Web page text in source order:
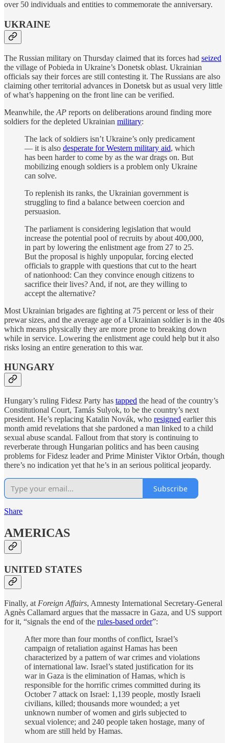
over 50 individuals and entities to commemorate the anniversary.
UKRAINE
The Russian military on Thursday claimed that its forces had seized
the village of Pobieda in Ukraine’s Donetsk oblast. Ukrainian
officials say their forces are still contesting it. The Russians are also
claiming other territorial advances in Donetsk but as usual very little
of what’s happening on the front line can be verified.
Meanwhile, the AP reports on deliberations around finding more
soldiers for the depleted Ukrainian military:
The lack of soldiers isn’t Ukraine’s only predicament
— it is also desperate for Western military aid, which
has been harder to come by as the war drags on. But
mobilizing enough soldiers is a problem only Ukraine
can solve.
To replenish its ranks, the Ukrainian government is
struggling to find a balance between coercion and
persuasion.
The parliament is considering legislation that would
increase the potential pool of recruits by about 400,000,
in part by lowering the enlistment age from 27 to 25.
But the proposal is highly unpopular, forcing elected
officials to grapple with questions that cut to the heart
of nationhood: Can they convince enough citizens to
sacrifice their lives? And, if not, are they willing to
accept the alternative?
Most Ukrainian brigades are fighting at 75 percent or less of their
prewar sizes, and the average age of a Ukrainian soldier is in the 40s
which means physically they are more prone to breaking down
while in service. Lowering the enlistment age could help but it also
risks losing an entire generation to this war.
HUNGARY
Hungary’s ruling Fidesz Party has tapped the head of the country’s
Constitutional Court, Tamás Sulyok, to be the country’s next
president. He’s replacing Katalin Novák, who resigned earlier this
month amid revelations that she pardoned a man linked to a child
sexual abuse scandal. Fallout from that story is continuing to
reverberate through Hungarian politics and has been causing
problems for Fidesz leader and Prime Minister Viktor Orbán, though
there’s no indication yet that he’s in an serious political jeopardy.
Subscribe
Share
AMERICAS
UNITED STATES
Finally, at Foreign Affairs, Amnesty International Secretary-General
Agnès Callamard argues that the massacre in Gaza, and US support
for it, “signals the end of the rules-based order”:
After more than four months of conflict, Israel’s
campaign of retaliation against Hamas has been
characterized by a pattern of war crimes and violations
of international law. Israel’s stated justification for its
war in Gaza is the elimination of Hamas, which is
responsible for the horrific crimes committed during its
October 7 attack on Israel: 1,139 people, mostly Israeli
civilians, killed; thousands more wounded; a yet
unknown number of women and girls subjected to
sexual violence; and 240 people taken hostage, many of
whom are still held by Hamas.